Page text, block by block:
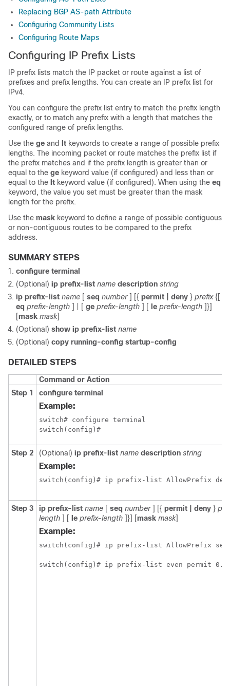
Replacing BGP AS-path Attribute
Configuring Community Lists
Configuring Route Maps
Configuring IP Prefix Lists
IP prefix lists match the IP packet or route against a list of
prefixes and prefix lengths. You can create an IP prefix list for
IPv4.
You can configure the prefix list entry to match the prefix length
exactly, or to match any prefix with a length that matches the
configured range of prefix lengths.
Use the ge and lt keywords to create a range of possible prefix
lengths. The incoming packet or route matches the prefix list if
the prefix matches and if the prefix length is greater than or
equal to the ge keyword value (if configured) and less than or
equal to the lt keyword value (if configured). When using the eq
keyword, the value you set must be greater than the mask
length for the prefix.
Use the mask keyword to define a range of possible contiguous
or non-contiguous routes to be compared to the prefix
address.
SUMMARY STEPS
configure terminal
(Optional) ip prefix-list name description string
ip prefix-list name [ seq number] [{ permit | deny } prefix{[
eq prefix-length ] | [ ge prefix-length ] [ le prefix-length ]}]
[mask mask]
(Optional) show ip prefix-list name
(Optional) copy running-config startup-config
DETAILED STEPS
Command or Action
Step 1
configure terminal
Example:
switch# configure terminal
switch(config)#
Step 2 (Optional) ip prefix-list name description string
Example:
switch(config)# ip prefix-list AllowPrefix
Step 3 ip prefix-list name [ seq number] [{ permit | deny }
length ] [ le prefix-length ]}] [mask mask]
Example:
switch(config)# ip prefix-list AllowPrefix seq
switch(config)# ip prefix-list even permit